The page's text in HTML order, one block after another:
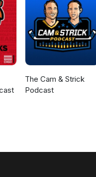
The Cam & Strick
Podcast